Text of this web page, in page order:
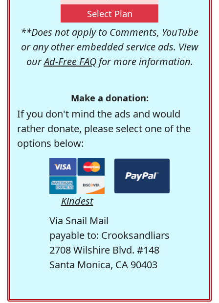
Select Plan
**Does not apply to Comments, YouTube
or any other embedded service ads. View
ourAd-Free FAQfor more information.
Make a donation:
If you don't mind the ads and would
rather donate, please select one of the
options below:
Kindest
Via Snail Mail
payable to: Crooksandliars
2708 Wilshire Blvd. #148
Santa Monica, CA 90403